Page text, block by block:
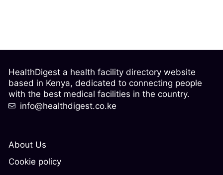
About Us
Cookie policy
HealthDigest a health facility directory website
based in Kenya, dedicated to connecting people
with the best medical facilities in the country.
info@healthdigest.co.ke